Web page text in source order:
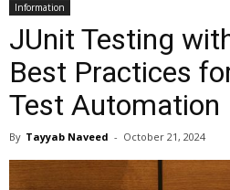
Information
JUnit Testing
Best Practices
Test Automation
By Tayyab Naveed - October 21, 2024